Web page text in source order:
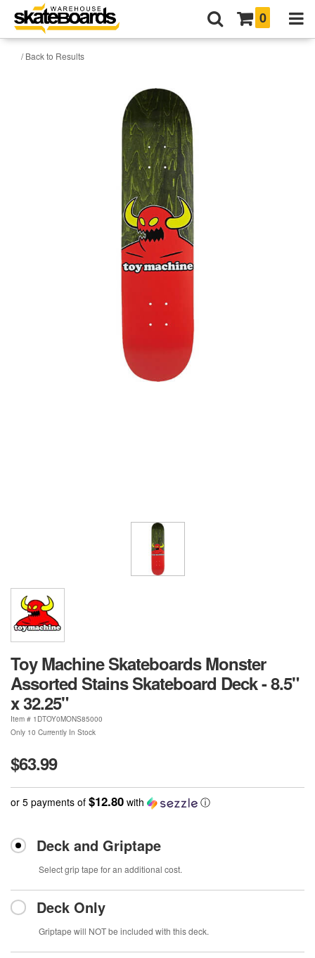
0
/ Back to Results
Toy Machine Skateboards Monster
Assorted Stains Skateboard Deck - 8.5"
x 32.25"
Item # 1DTOY0MONS85000
Only 10 Currently In Stock
$63.99
or 5 payments of $12.80 with ⓘ
Deck and Griptape
Select grip tape for an additional cost.
Deck Only
Griptape will NOT be included with this deck.